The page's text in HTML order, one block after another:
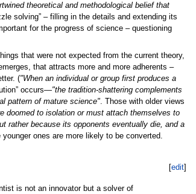
theoretical and methodological belief that
solving” – filling in the details and extending its
for the progress of science – questioning
that were not expected from the current theory,
that attracts more and more adherents –
("When an individual or group first produces a
occurs—"the tradition-shattering complements
pattern of mature science" . Those with older views
doomed to isolation or must attach themselves to
rather because its opponents eventually die, and a
ones are more likely to be converted.
[edit]
is not an innovator but a solver of